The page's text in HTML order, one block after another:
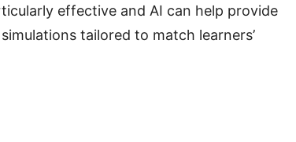
effective and AI can help provide
tailored to match learners’